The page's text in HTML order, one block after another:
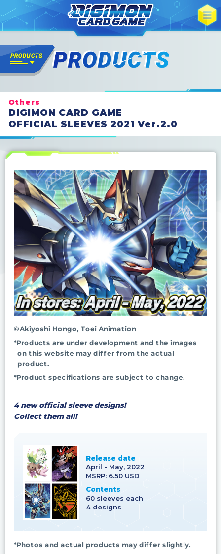
Others
DIGIMON CARD GAME
OFFICIAL SLEEVES 2021 Ver.2.0
©Akiyoshi Hongo, Toei Animation
*Products are under development and the images
on this website may differ from the actual
product.
*Product specifications are subject to change.
4 new official sleeve designs!
Collect them all!
Release date
April - May, 2022
MSRP: 6.50 USD
Contents
60 sleeves each
4 designs
*Photos and actual products may differ slightly.